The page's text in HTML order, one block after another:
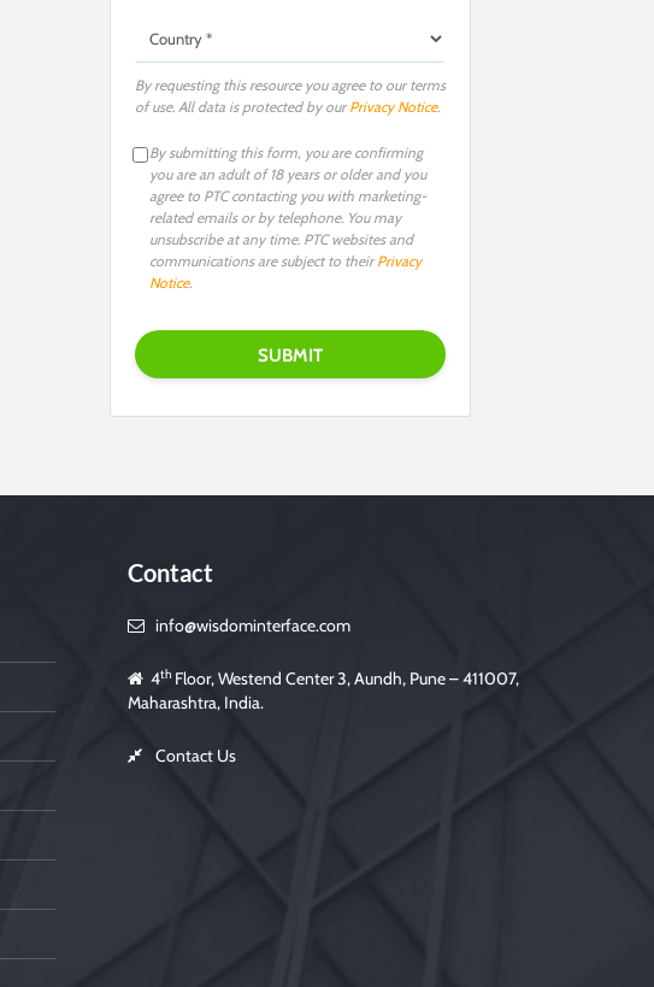
By requesting this resource you agree to our terms
of use. All data is protected by our Privacy Notice.
By submitting this form, you are confirming
you are an adult of 18 years or older and you
agree to PTC contacting you with marketing-
related emails or by telephone. You may
unsubscribe at any time. PTC websites and
communications are subject to their Privacy
Notice.
Please leave this field empty.
Contact
info@wisdominterface.com
4th Floor, Westend Center 3, Aundh, Pune – 411007,
Maharashtra, India.
Contact Us